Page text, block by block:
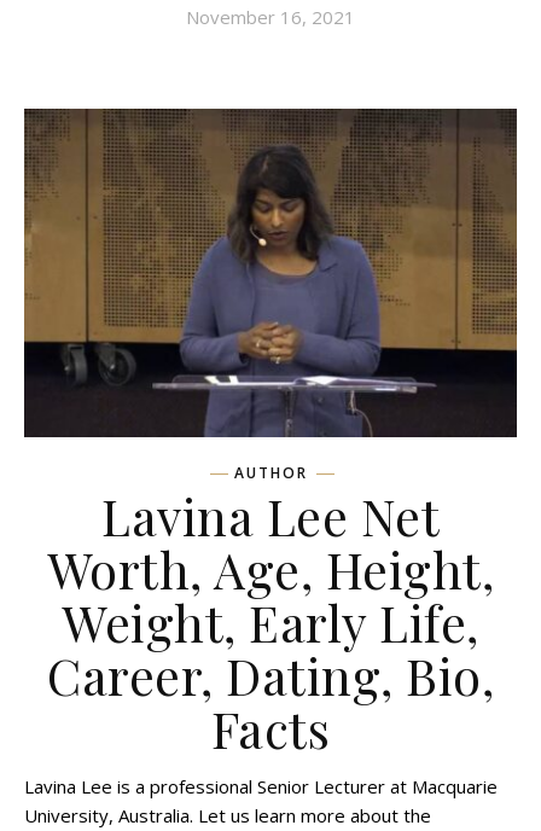
November 16, 2021
AUTHOR
Lavina Lee Net
Worth, Age, Height,
Weight, Early Life,
Career, Dating, Bio,
Facts
Lavina Lee is a professional Senior Lecturer at Macquarie
University, Australia. Let us learn more about the